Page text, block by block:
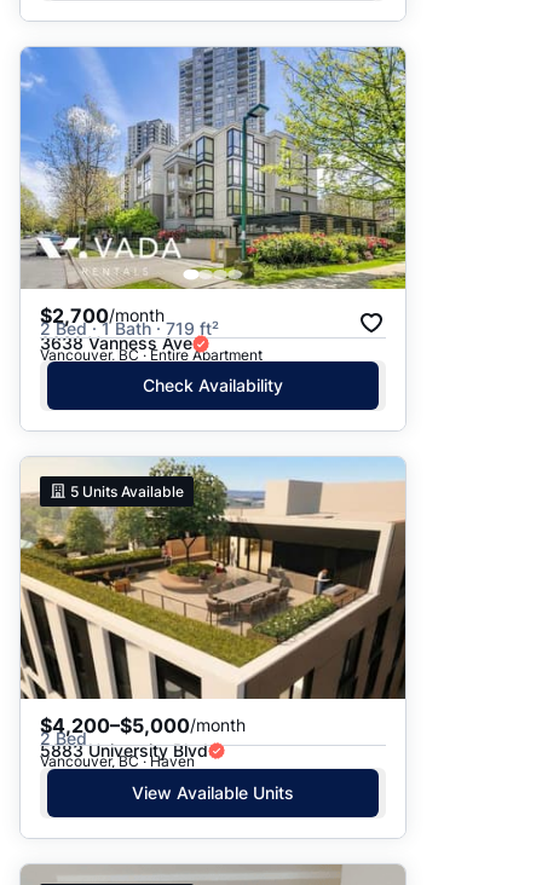
$2,700/month
2 Bed · 1 Bath · 719 ft²
3638 Vanness Ave
Vancouver, BC · Entire Apartment
Check Availability
5 Units Available
$4,200–$5,000/month
2 Bed
5883 University Blvd
Vancouver, BC · Haven
View Available Units